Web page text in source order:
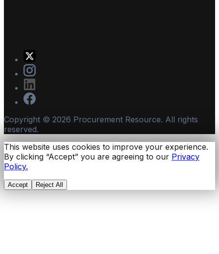
Copyright © 2026 Procurement Resource. All rights
reserved.
This website uses cookies to improve your experience.
By clicking “Accept” you are agreeing to our Privacy
Policy.
Accept Reject All